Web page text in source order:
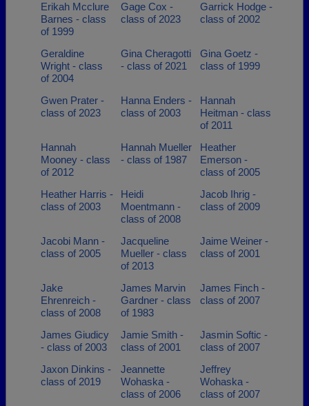
Erikah Mcclure
Barnes - class
of 1999
Gage Cox -
class of 2023
Garrick Hodge -
class of 2002
Geraldine
Wright - class
of 2004
Gina Cheragotti
- class of 2021
Gina Goetz -
class of 1999
Gwen Prater -
class of 2023
Hanna Enders -
class of 2003
Hannah
Heitman - class
of 2011
Hannah
Mooney - class
of 2012
Hannah Mueller
- class of 1987
Heather
Emerson -
class of 2005
Heather Harris -
class of 2003
Heidi
Moentmann -
class of 2008
Jacob Ihrig -
class of 2009
Jacobi Mann -
class of 2005
Jacqueline
Mueller - class
of 2013
Jaime Weiner -
class of 2001
Jake
Ehrenreich -
class of 2008
James Marvin
Gardner - class
of 1983
James Finch -
class of 2007
James Giudicy
- class of 2003
Jamie Smith -
class of 2001
Jasmin Softic -
class of 2007
Jaxon Dinkins -
class of 2019
Jeannette
Wohaska -
class of 2006
Jeffrey
Wohaska -
class of 2007